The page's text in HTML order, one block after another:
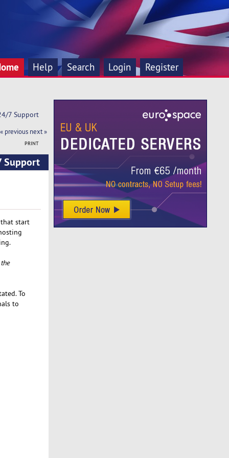
Help Search Login Register
7 Support
« previous next »
PRINT
Support
start
To
to